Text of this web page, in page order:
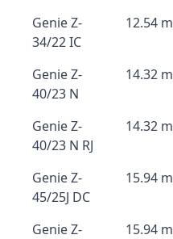
Genie Z-
34/22 IC
12.54 m
Genie Z-
40/23 N
14.32 m
Genie Z-
40/23 N RJ
14.32 m
Genie Z-
45/25J DC
15.94 m
Genie Z-
15.94 m